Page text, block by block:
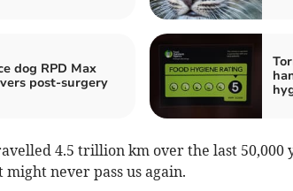
dog RPD Max
post-surgery
4.5 trillion km over the last 50,000
never pass us again.